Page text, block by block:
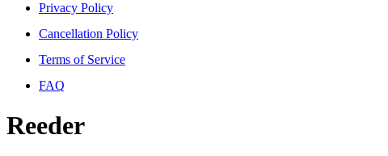
Privacy Policy
Cancellation Policy
Terms of Service
FAQ
Reeder